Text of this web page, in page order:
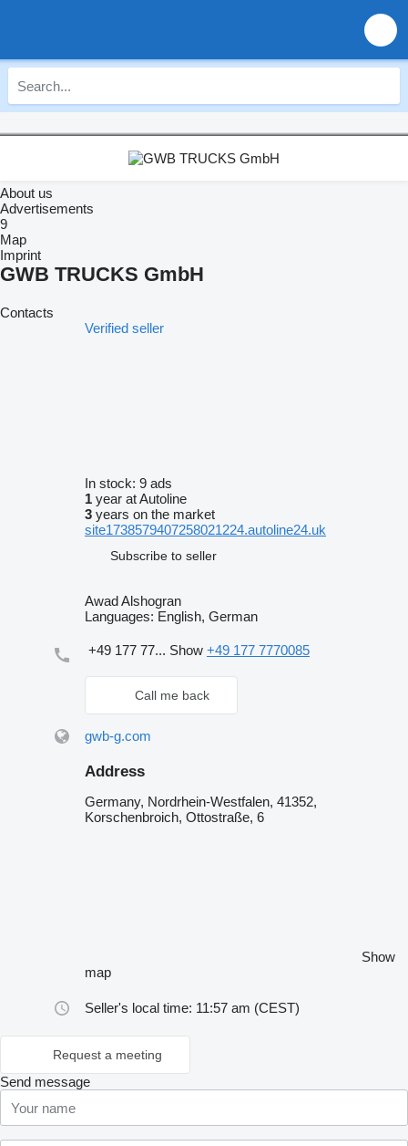
About us
Advertisements
9
Map
Imprint
GWB TRUCKS GmbH
Contacts
Verified seller
In stock: 9 ads
1 year at Autoline
3 years on the market
site1738579407258021224.autoline24.uk
Subscribe to seller
Awad Alshogran
Languages: English, German
+49 177 77... Show +49 177 7770085
Call me back
gwb-g.com
Address
Germany, Nordrhein-Westfalen, 41352,
Korschenbroich, Ottostraße, 6
Show
map
Seller's local time: 11:57 am (CEST)
Request a meeting
Send message